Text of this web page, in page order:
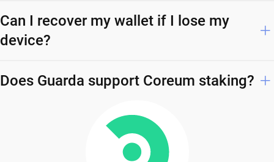
Can I recover my wallet if I lose my
device?
Does Guarda support Coreum staking?